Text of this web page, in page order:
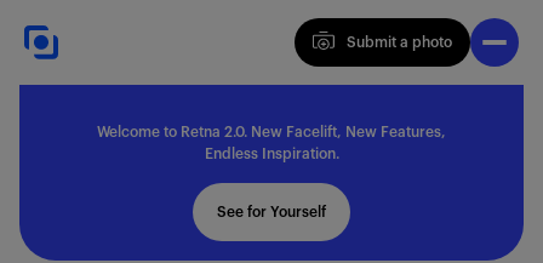
Submit a photo
Submit a photo
Welcome to Retna 2.0. New Facelift, New Features,
Endless Inspiration.
See for Yourself